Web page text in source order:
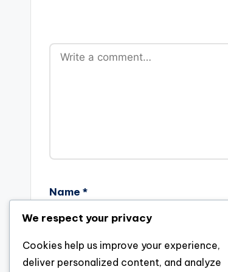
Name *
Save my name, email, and
We respect your privacy
Cookies help us improve your experience,
deliver personalized content, and analyze